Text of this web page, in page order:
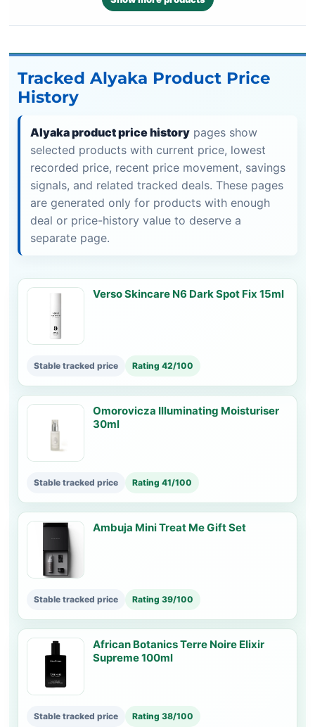
Tracked Alyaka Product Price
History
Alyaka product price history pages show
selected products with current price, lowest
recorded price, recent price movement, savings
signals, and related tracked deals. These pages
are generated only for products with enough
deal or price-history value to deserve a
separate page.
Verso Skincare N6 Dark Spot Fix 15ml
Stable tracked price Rating 42/100
Omorovicza Illuminating Moisturiser
30ml
Stable tracked price Rating 41/100
Ambuja Mini Treat Me Gift Set
Stable tracked price Rating 39/100
African Botanics Terre Noire Elixir
Supreme 100ml
Stable tracked price Rating 38/100